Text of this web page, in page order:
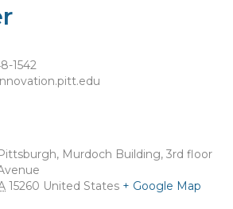
1542
Murdoch Building, 3rd floor
15260 United States + Google Map